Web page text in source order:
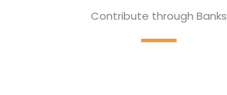
Contribute through Banks